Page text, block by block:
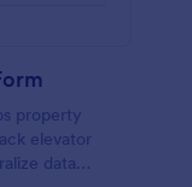
property
elevator
data